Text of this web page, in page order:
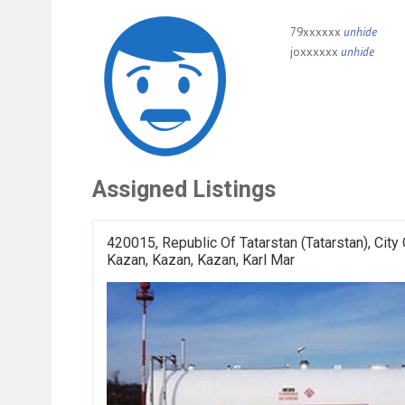
79xxxxxx unhide
joxxxxxx unhide
Assigned Listings
420015, Republic Of Tatarstan (Tatarstan), City
Kazan, Kazan, Kazan, Karl Mar